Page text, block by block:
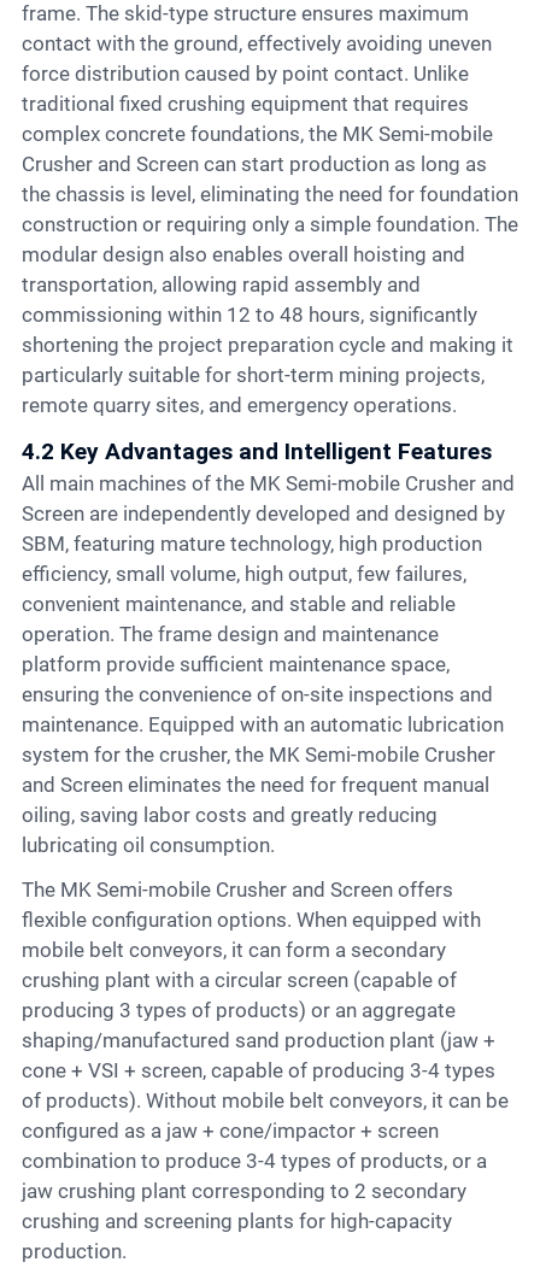
frame. The skid-type structure ensures maximum
contact with the ground, effectively avoiding uneven
force distribution caused by point contact. Unlike
traditional fixed crushing equipment that requires
complex concrete foundations, the MK Semi-mobile
Crusher and Screen can start production as long as
the chassis is level, eliminating the need for foundation
construction or requiring only a simple foundation. The
modular design also enables overall hoisting and
transportation, allowing rapid assembly and
commissioning within 12 to 48 hours, significantly
shortening the project preparation cycle and making it
particularly suitable for short-term mining projects,
remote quarry sites, and emergency operations.
4.2 Key Advantages and Intelligent Features
All main machines of the MK Semi-mobile Crusher and
Screen are independently developed and designed by
SBM, featuring mature technology, high production
efficiency, small volume, high output, few failures,
convenient maintenance, and stable and reliable
operation. The frame design and maintenance
platform provide sufficient maintenance space,
ensuring the convenience of on-site inspections and
maintenance. Equipped with an automatic lubrication
system for the crusher, the MK Semi-mobile Crusher
and Screen eliminates the need for frequent manual
oiling, saving labor costs and greatly reducing
lubricating oil consumption.
The MK Semi-mobile Crusher and Screen offers
flexible configuration options. When equipped with
mobile belt conveyors, it can form a secondary
crushing plant with a circular screen (capable of
producing 3 types of products) or an aggregate
shaping/manufactured sand production plant (jaw +
cone + VSI + screen, capable of producing 3-4 types
of products). Without mobile belt conveyors, it can be
configured as a jaw + cone/impactor + screen
combination to produce 3-4 types of products, or a
jaw crushing plant corresponding to 2 secondary
crushing and screening plants for high-capacity
production.